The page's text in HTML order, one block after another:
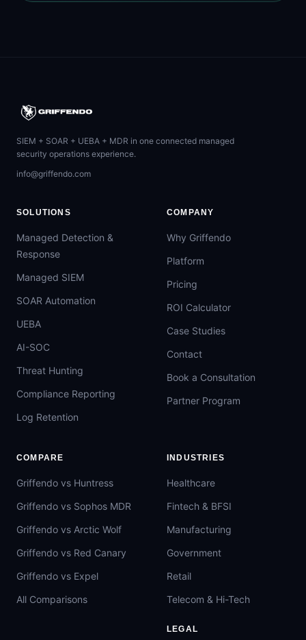
SIEM + SOAR + UEBA + MDR in one connected managed
security operations experience.
info@griffendo.com
SOLUTIONS
Managed Detection &
Response
Managed SIEM
SOAR Automation
UEBA
AI-SOC
Threat Hunting
Compliance Reporting
Log Retention
COMPANY
Why Griffendo
Platform
Pricing
ROI Calculator
Case Studies
Contact
Book a Consultation
Partner Program
COMPARE
Griffendo vs Huntress
Griffendo vs Sophos MDR
Griffendo vs Arctic Wolf
Griffendo vs Red Canary
Griffendo vs Expel
All Comparisons
INDUSTRIES
Healthcare
Fintech & BFSI
Manufacturing
Government
Retail
Telecom & Hi-Tech
LEGAL